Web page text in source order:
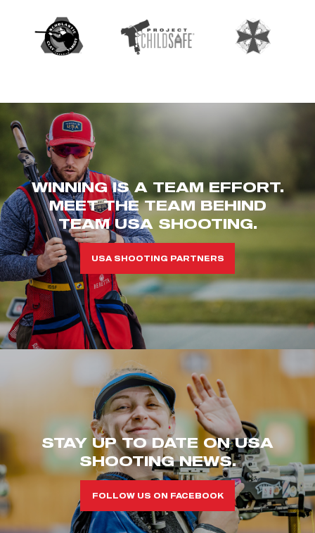
WINNING IS A TEAM EFFORT.
MEET THE TEAM BEHIND
TEAM USA SHOOTING.
USA SHOOTING PARTNERS
STAY UP TO DATE ON USA
SHOOTING NEWS.
FOLLOW US ON FACEBOOK